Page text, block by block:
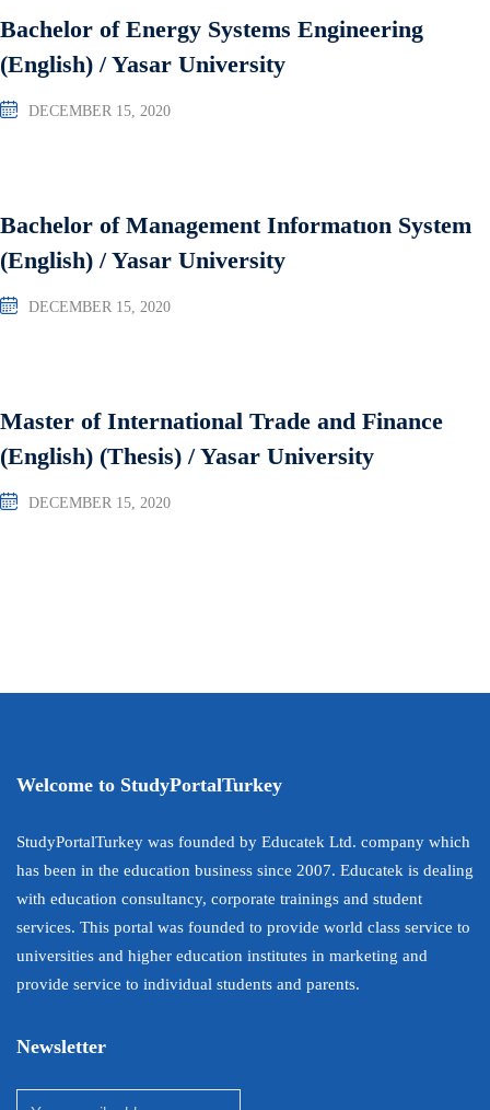
Bachelor of Energy Systems Engineering
(English) / Yasar University
DECEMBER 15, 2020
Bachelor of Management Informatıon System
(English) / Yasar University
DECEMBER 15, 2020
Master of International Trade and Finance
(English) (Thesis) / Yasar University
DECEMBER 15, 2020
Welcome to StudyPortalTurkey
StudyPortalTurkey was founded by Educatek Ltd. company which
has been in the education business since 2007. Educatek is dealing
with education consultancy, corporate trainings and student
services. This portal was founded to provide world class service to
universities and higher education institutes in marketing and
provide service to individual students and parents.
Newsletter